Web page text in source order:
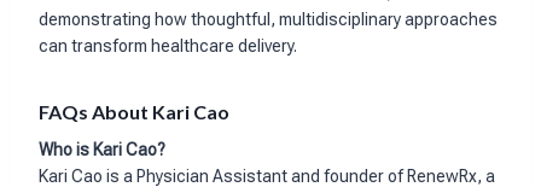
demonstrating how thoughtful, multidisciplinary approaches
can transform healthcare delivery.
FAQs About Kari Cao
Who is Kari Cao?
Kari Cao is a Physician Assistant and founder of RenewRx, a